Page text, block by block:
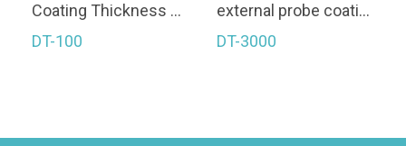
Coating Thickness Gauge
DT-100
external probe coating thickness gauge
DT-3000